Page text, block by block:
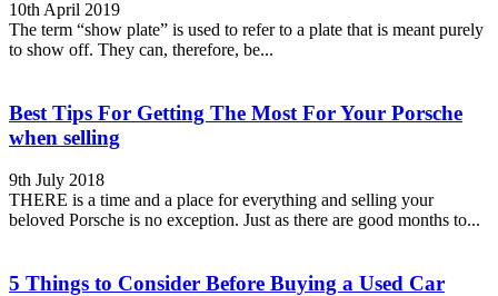
10th April 2019
The term “show plate” is used to refer to a plate that is meant purely
to show off. They can, therefore, be...
Best Tips For Getting The Most For Your Porsche
when selling
9th July 2018
THERE is a time and a place for everything and selling your
beloved Porsche is no exception. Just as there are good months to...
5 Things to Consider Before Buying a Used Car